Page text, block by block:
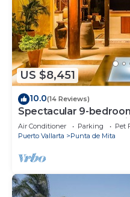
US $8,451
10.0(14 Reviews)
Spectacular 9-
Four Seasons Punta
Air Conditioner Parking
Pet
Puerto Vallarta
Punta de Mita